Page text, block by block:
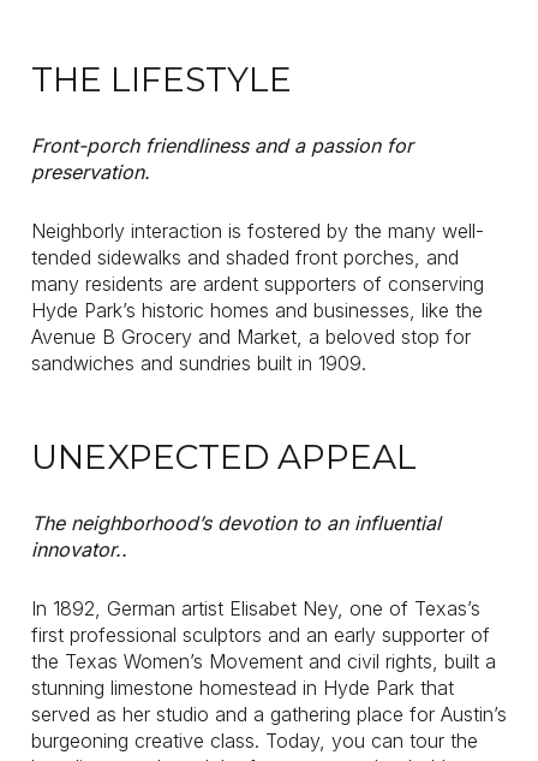
THE LIFESTYLE
Front-porch friendliness and a passion for
preservation.
Neighborly interaction is fostered by the many well-
tended sidewalks and shaded front porches, and
many residents are ardent supporters of conserving
Hyde Park’s historic homes and businesses, like the
Avenue B Grocery and Market, a beloved stop for
sandwiches and sundries built in 1909.
UNEXPECTED APPEAL
The neighborhood’s devotion to an influential
innovator..
In 1892, German artist Elisabet Ney, one of Texas’s
first professional sculptors and an early supporter of
the Texas Women’s Movement and civil rights, built a
stunning limestone homestead in Hyde Park that
served as her studio and a gathering place for Austin’s
burgeoning creative class. Today, you can tour the